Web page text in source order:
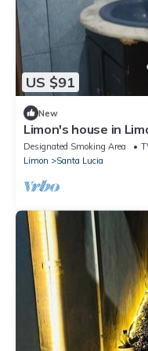
US $91
New
Limon's house in
Designated Smoking Area
Limon
Santa Lucia